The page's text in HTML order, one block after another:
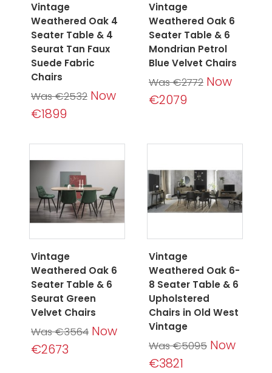
Vintage
Weathered Oak 4
Seater Table & 4
Seurat Tan Faux
Suede Fabric
Chairs
Was €2532 Now
€1899
Vintage
Weathered Oak 6
Seater Table & 6
Mondrian Petrol
Blue Velvet Chairs
Was €2772 Now
€2079
Vintage
Weathered Oak 6
Seater Table & 6
Seurat Green
Velvet Chairs
Was €3564 Now
€2673
Vintage
Weathered Oak 6-
8 Seater Table & 6
Upholstered
Chairs in Old West
Vintage
Was €5095 Now
€3821